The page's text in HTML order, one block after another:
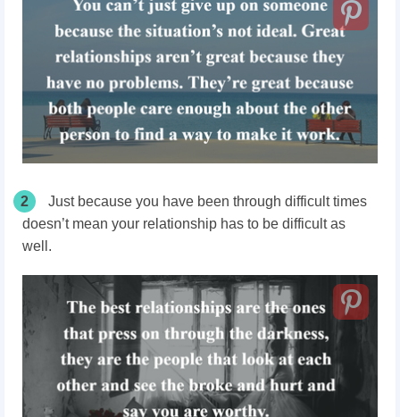
2
Just because you have been through difficult times
doesn’t mean your relationship has to be difficult as
well.